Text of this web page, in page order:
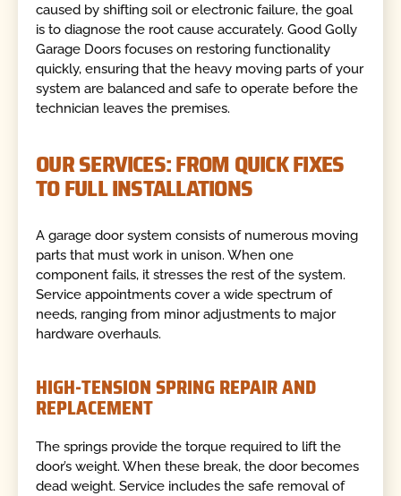
caused by shifting soil or electronic failure, the goal
is to diagnose the root cause accurately. Good Golly
Garage Doors focuses on restoring functionality
quickly, ensuring that the heavy moving parts of your
system are balanced and safe to operate before the
technician leaves the premises.
OUR SERVICES: FROM QUICK FIXES
TO FULL INSTALLATIONS
A garage door system consists of numerous moving
parts that must work in unison. When one
component fails, it stresses the rest of the system.
Service appointments cover a wide spectrum of
needs, ranging from minor adjustments to major
hardware overhauls.
HIGH-TENSION SPRING REPAIR AND
REPLACEMENT
The springs provide the torque required to lift the
door’s weight. When these break, the door becomes
dead weight. Service includes the safe removal of